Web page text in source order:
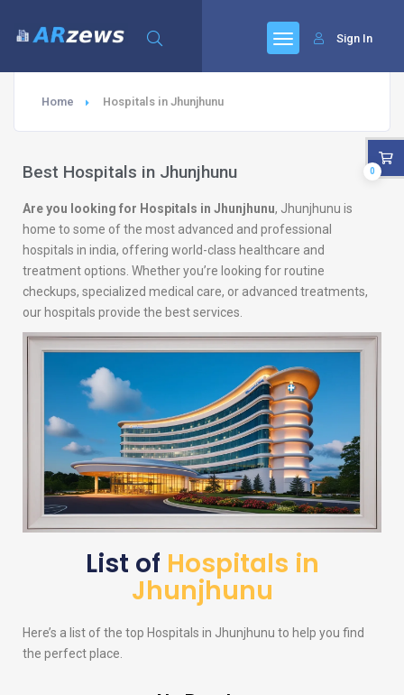
Sign In
Home Hospitals in Jhunjhunu
Best Hospitals in Jhunjhunu
Are you looking for Hospitals in Jhunjhunu, Jhunjhunu is
home to some of the most advanced and professional
hospitals in india, offering world-class healthcare and
treatment options. Whether you’re looking for routine
checkups, specialized medical care, or advanced treatments,
our hospitals provide the best services.
List of Hospitals in
Jhunjhunu
Here’s a list of the top Hospitals in Jhunjhunu to help you find
the perfect place.
0